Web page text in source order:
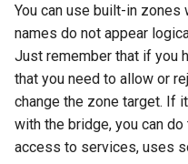
You can use built-in
names do not appear
Just remember that if you
that you need to allow or
change the zone target. If
with the bridge, you can
access to services, uses